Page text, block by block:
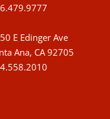
E Edinger Ave
Ana, CA 92705